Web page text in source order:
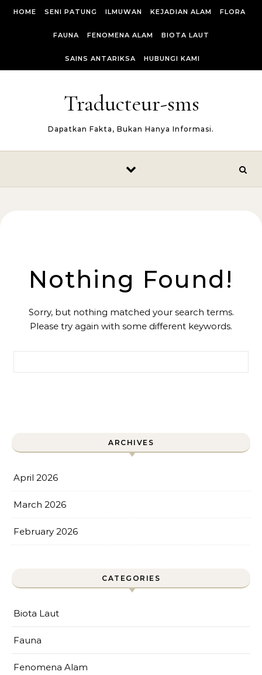
HOME SENI PATUNG ILMUWAN KEJADIAN ALAM FLORA
FAUNA FENOMENA ALAM BIOTA LAUT
SAINS ANTARIKSA HUBUNGI KAMI
Traducteur-sms
Dapatkan Fakta, Bukan Hanya Informasi.
Nothing Found!
Sorry, but nothing matched your search terms.
Please try again with some different keywords.
ARCHIVES
April 2026
March 2026
February 2026
CATEGORIES
Biota Laut
Fauna
Fenomena Alam